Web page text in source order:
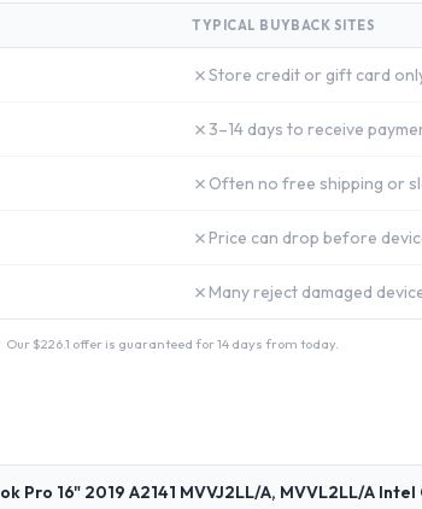
TYPICAL BUYBACK SITES
✗Store credit or gift card
✗ 3–14 days to receive
✗ Often no free shipping or
✗ Price can drop before
✗ Many reject damaged
Our $226.1 offer is guaranteed for 14 days from today.
Pro 16" 2019 A2141 MVVJ2LL/A, MVVL2LL/A